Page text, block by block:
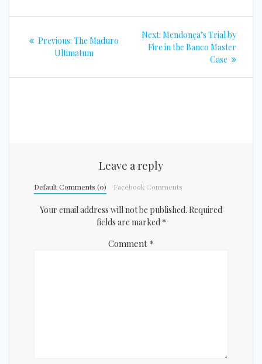
navigation
Previous: Previous
post:
The Maduro
Ultimatum
Next: Next
post:
Mendonça’s Trial by
Fire in the Banco Master
Case
Leave a reply
Default Comments (0) Facebook Comments
Your email address will not be published. Required
fields are marked *
Comment *